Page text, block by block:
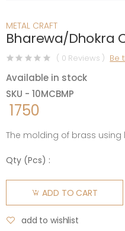
METAL CRAFT
Bharewa/Dhokra
( 0 Reviews ) Be
Available in stock
SKU - 10MCBMP
1750
The molding of brass
Qty (Pcs) :
ADD TO CART
add to wishlist